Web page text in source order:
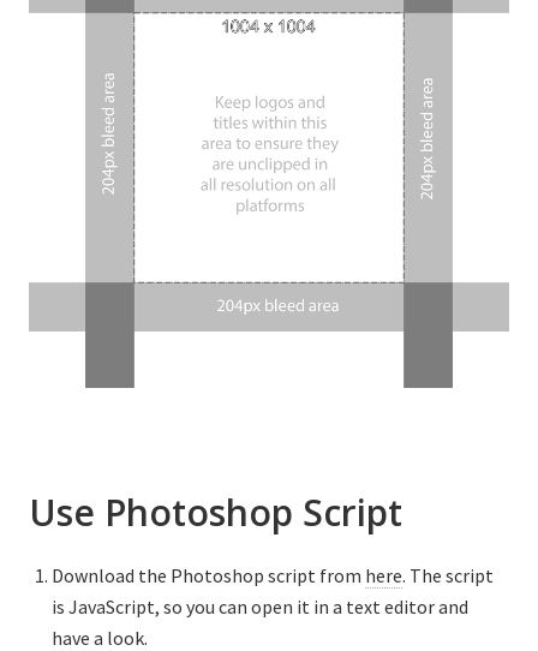
Use Photoshop Script
Download the Photoshop script from here. The script
is JavaScript, so you can open it in a text editor and
have a look.